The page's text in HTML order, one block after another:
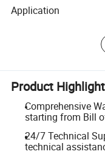
Application
Product
Comprehensive
starting from Bill
24/7 Technical
technical